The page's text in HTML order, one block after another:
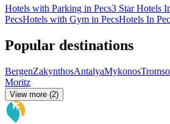
Hotels with Parking in Pecs3 Star Hotels
PecsHotels with Gym in PecsHotels In
Popular destinations
BergenZakynthosAntalyaMykonosTromso
Moritz
View more (2)